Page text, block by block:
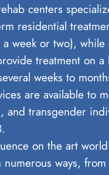
centers
residential
a week or two), while
treatment on a
weeks to
are available to
and transgender
on the art
numerous ways,‌